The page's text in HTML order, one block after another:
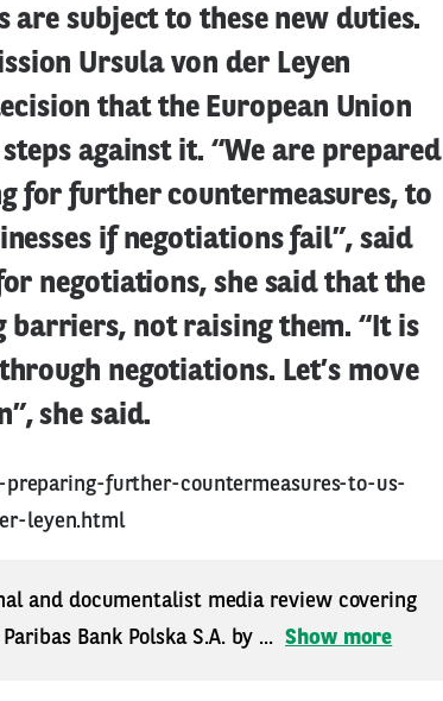
subject to these new duties.
Ursula von der Leyen
that the European Union
against it. “We are prepared
for further countermeasures, to
if negotiations fail”, said
negotiations, she said that the
barriers, not raising them. “It is
negotiations. Let’s move
she said.
further-countermeasures-to-us-
leyen.html
and documentalist media review covering
Bank Polska S.A. by ... Show more